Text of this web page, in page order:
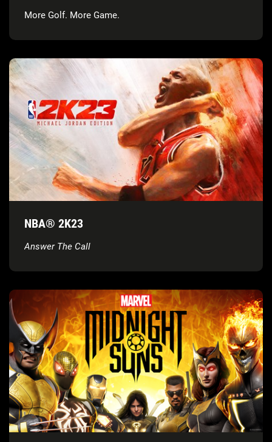
More Golf. More Game.
NBA® 2K23
Answer The Call